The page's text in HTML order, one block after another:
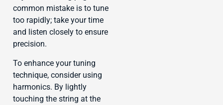
common mistake is to tune
too rapidly; take your time
and listen closely to ensure
precision.
To enhance your tuning
technique, consider using
harmonics. By lightly
touching the string at the